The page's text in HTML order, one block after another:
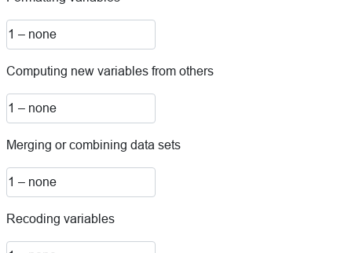
Computing new variables from others
Merging or combining data sets
Recoding variables